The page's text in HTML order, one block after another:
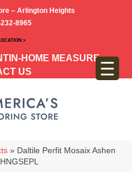
– Arlington Heights
8965
>
IN-HOME MEASURE
US
» Daltile Perfit Mosaix Ashen